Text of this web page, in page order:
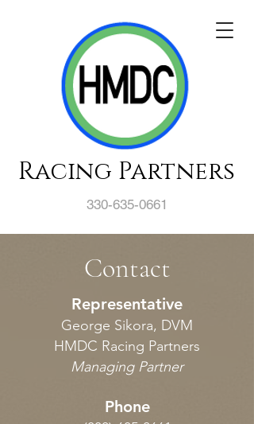
330-635-0661
Racing Partners
Contact
Representative
George Sikora, DVM
HMDC Racing Partners
Managing Partner
Phone